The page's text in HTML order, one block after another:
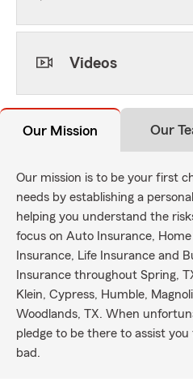
Videos
Our Mission Our
Our mission is to be your first
needs by establishing a
helping you understand the
focus on Auto Insurance,
Insurance, Life Insurance and
Insurance throughout Spring,
Klein, Cypress, Humble,
Woodlands, TX. When
pledge to be there to assist
bad.